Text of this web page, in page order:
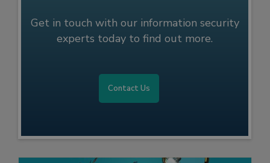
Get in touch with our information security
experts today to find out more.
Contact Us